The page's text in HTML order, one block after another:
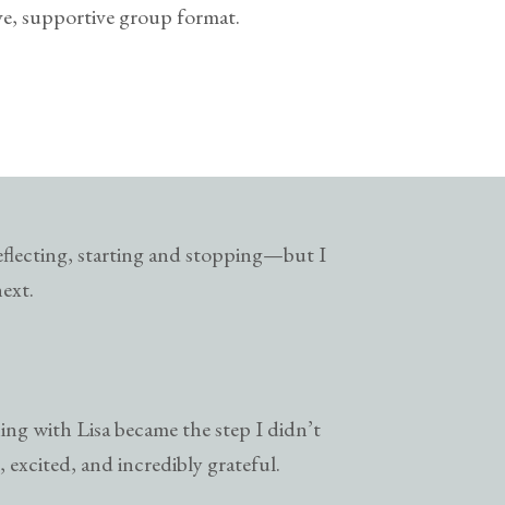
supportive group format.
starting and stopping—but I
with Lisa became the step I didn’t
and incredibly grateful.